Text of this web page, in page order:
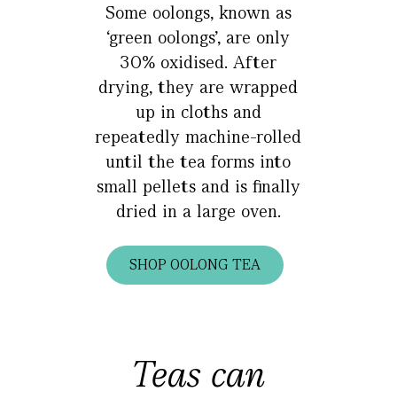
Some oolongs, known as
‘green oolongs’, are only
30% oxidised. After
drying, they are wrapped
up in cloths and
repeatedly machine-rolled
until the tea forms into
small pellets and is finally
dried in a large oven.
SHOP OOLONG TEA
Teas can